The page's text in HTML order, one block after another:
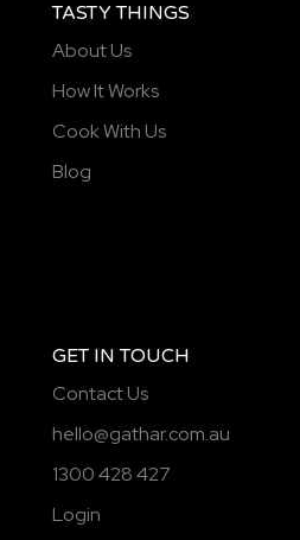
TASTY THINGS
About Us
How It Works
Cook With Us
Blog
GET IN TOUCH
Contact Us
hello@gathar.com.au
1300 428 427
Login